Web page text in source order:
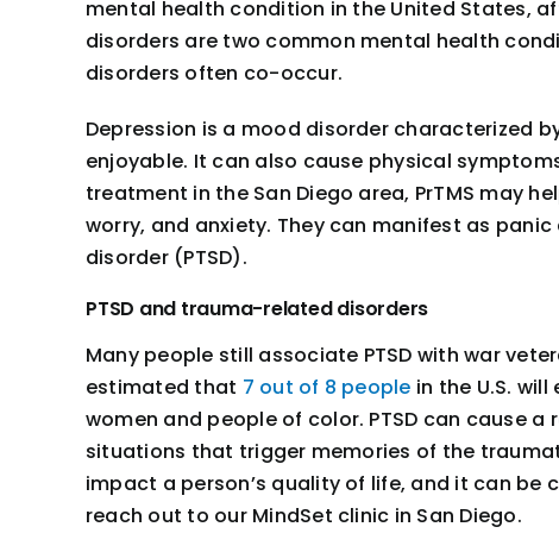
mental health condition in the United States,
disorders are two common mental health
disorders often co-occur.
Depression is a mood disorder characterized
enjoyable. It can also cause physical
treatment in the San Diego area, PrTMS may
worry, and anxiety. They can manifest as
disorder (PTSD).
PTSD and trauma-related disorders
Many people still associate PTSD with war
estimated that 7 out of 8 people in the U.S.
women and people of color. PTSD can cause
situations that trigger memories of the
impact a person’s quality of life, and it can be
reach out to our MindSet clinic in San Diego.